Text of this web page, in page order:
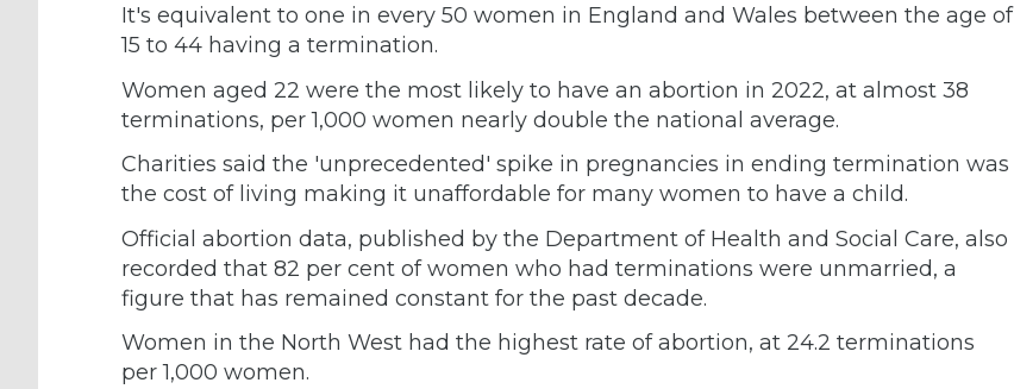
It's equivalent to one in every 50 women in England and Wales between the age of
15 to 44 having a termination.
Women aged 22 were the most likely to have an abortion in 2022, at almost 38
terminations, per 1,000 women nearly double the national average.
Charities said the 'unprecedented' spike in pregnancies in ending termination was
the cost of living making it unaffordable for many women to have a child.
Official abortion data, published by the Department of Health and Social Care, also
recorded that 82 per cent of women who had terminations were unmarried, a
figure that has remained constant for the past decade.
Women in the North West had the highest rate of abortion, at 24.2 terminations
per 1,000 women.